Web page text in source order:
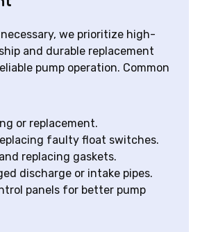
we prioritize high-
and durable replacement
pump operation. Common
or replacement.
faulty float switches.
replacing gaskets.
discharge or intake pipes.
panels for better pump